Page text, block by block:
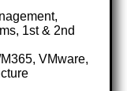
1st & 2nd
VMware,